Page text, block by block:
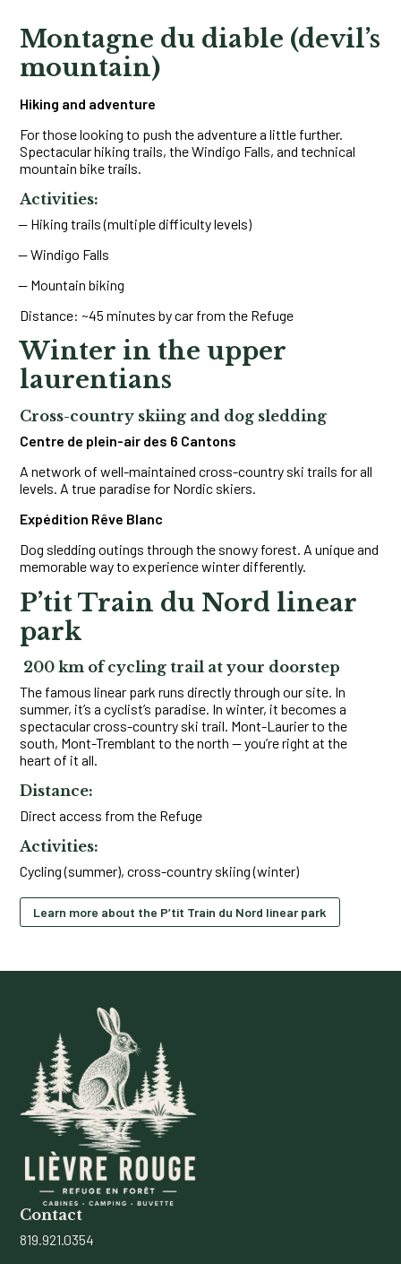
Montagne du diable (devil’s
mountain)
Hiking and adventure
For those looking to push the adventure a little further.
Spectacular hiking trails, the Windigo Falls, and technical
mountain bike trails.
Activities:
Hiking trails (multiple difficulty levels)
Windigo Falls
Mountain biking
Distance: ~45 minutes by car from the Refuge
Winter in the upper
laurentians
Cross-country skiing and dog sledding
Centre de plein-air des 6 Cantons
A network of well-maintained cross-country ski trails for all
levels. A true paradise for Nordic skiers.
Expédition Rêve Blanc
Dog sledding outings through the snowy forest. A unique and
memorable way to experience winter differently.
P’tit Train du Nord linear
park
200 km of cycling trail at your doorstep
The famous linear park runs directly through our site. In
summer, it’s a cyclist’s paradise. In winter, it becomes a
spectacular cross-country ski trail. Mont-Laurier to the
south, Mont-Tremblant to the north — you’re right at the
heart of it all.
Distance:
Direct access from the Refuge
Activities:
Cycling (summer), cross-country skiing (winter)
Learn more about the P’tit Train du Nord linear park
Contact
819.921.0354